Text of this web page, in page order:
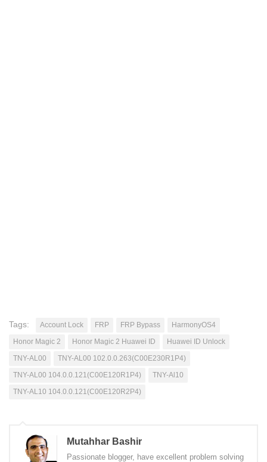
Tags: Account Lock FRP FRP Bypass
HarmonyOS4
Honor Magic 2
Honor Magic 2 Huawei ID
Huawei ID Unlock
TNY-AL00
TNY-AL00 102.0.0.263(C00E230R1P4)
TNY-AL00 104.0.0.121(C00E120R1P4)
TNY-Al10
TNY-AL10 104.0.0.121(C00E120R2P4)
Mutahhar Bashir
Passionate blogger, have excellent problem solving